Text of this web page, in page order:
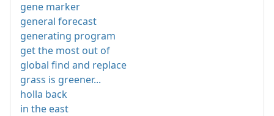
gene marker
general forecast
generating program
get the most out of
global find and replace
grass is greener...
holla back
in the east